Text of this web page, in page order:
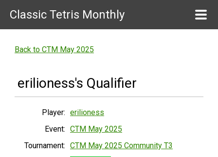
Classic Tetris Monthly
Back to CTM May 2025
erilioness's Qualifier
Player: erilioness
Event: CTM May 2025
Tournament: CTM May 2025 Community T3